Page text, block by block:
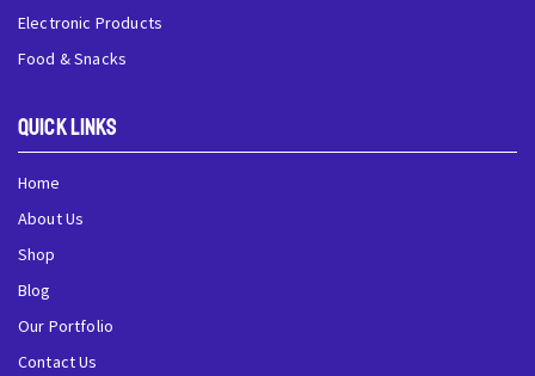
Electronic Products
Food & Snacks
QUick Links
Home
About Us
Shop
Blog
Our Portfolio
Contact Us